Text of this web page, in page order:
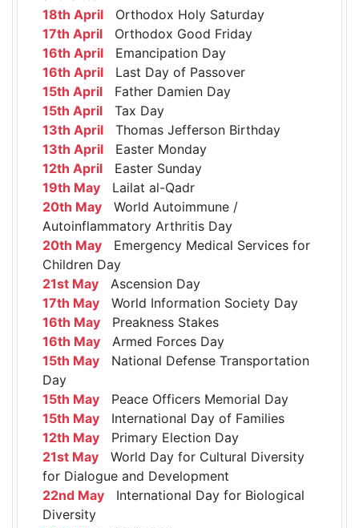
18th April Orthodox Holy Saturday
17th April Orthodox Good Friday
16th April Emancipation Day
16th April Last Day of Passover
15th April Father Damien Day
15th April Tax Day
13th April Thomas Jefferson Birthday
13th April Easter Monday
12th April Easter Sunday
19th May Lailat al-Qadr
20th May World Autoimmune /
Autoinflammatory Arthritis Day
20th May Emergency Medical Services for
Children Day
21st May Ascension Day
17th May World Information Society Day
16th May Preakness Stakes
16th May Armed Forces Day
15th May National Defense Transportation
Day
15th May Peace Officers Memorial Day
15th May International Day of Families
12th May Primary Election Day
21st May World Day for Cultural Diversity
for Dialogue and Development
22nd May International Day for Biological
Diversity